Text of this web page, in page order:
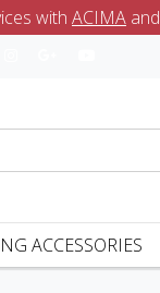
with ACIMA and
ACCESSORIES